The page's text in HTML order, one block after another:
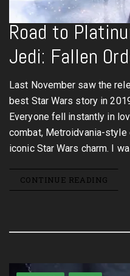
Road to
Jedi: Fallen
Last November saw the
best Star Wars story in
Everyone fell instantly in
combat, Metroidvania-
iconic Star Wars charm. I
CONTINUE READING